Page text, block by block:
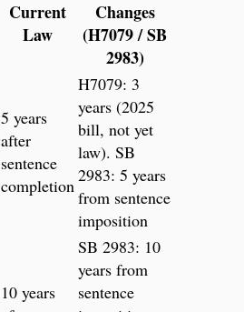
Current
Law
Changes
(H7079 / SB
2983)
5 years
after
sentence
completion
H7079: 3
years (2025
bill, not yet
law). SB
2983: 5 years
from sentence
imposition
10 years
SB 2983: 10
years from
sentence